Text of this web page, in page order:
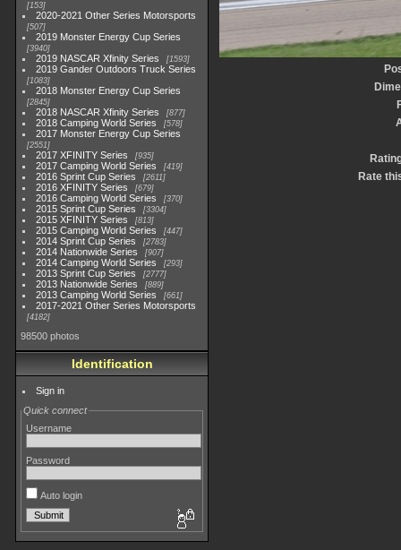
153
2020-2021 Other Series Motorsports
507
2019 Monster Energy Cup Series
3940
2019 NASCAR Xfinity Series 1593
2019 Gander Outdoors Truck Series
1083
2018 Monster Energy Cup Series
2845
2018 NASCAR Xfinity Series 877
2018 Camping World Series 578
2017 Monster Energy Cup Series
2551
2017 XFINITY Series 935
2017 Camping World Series 419
2016 Sprint Cup Series 2611
2016 XFINITY Series 679
2016 Camping World Series 370
2015 Sprint Cup Series 3304
2015 XFINITY Series 813
2015 Camping World Series 447
2014 Sprint Cup Series 2783
2014 Nationwide Series 907
2014 Camping World Series 293
2013 Sprint Cup Series 2777
2013 Nationwide Series 889
2013 Camping World Series 661
2017-2021 Other Series Motorsports
4182
98500 photos
Identification
Sign in
Quick connect
Username
Password
Auto login
Rate